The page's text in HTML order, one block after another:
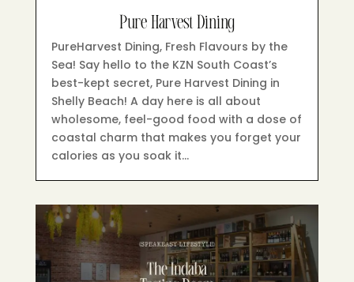
Pure Harvest Dining
PureHarvest Dining, Fresh Flavours by the
Sea! Say hello to the KZN South Coast’s
best-kept secret, Pure Harvest Dining in
Shelly Beach! A day here is all about
wholesome, feel-good food with a dose of
coastal charm that makes you forget your
calories as you soak it…